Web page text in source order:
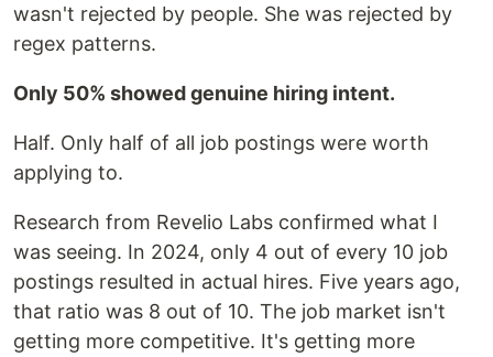
wasn't rejected by people. She was rejected by
regex patterns.
Only 50% showed genuine hiring intent.
Half. Only half of all job postings were worth
applying to.
Research from Revelio Labs confirmed what I
was seeing. In 2024, only 4 out of every 10 job
postings resulted in actual hires. Five years ago,
that ratio was 8 out of 10. The job market isn't
getting more competitive. It's getting more